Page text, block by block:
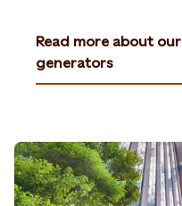
Read more about
generators